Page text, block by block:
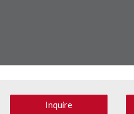
Inquire